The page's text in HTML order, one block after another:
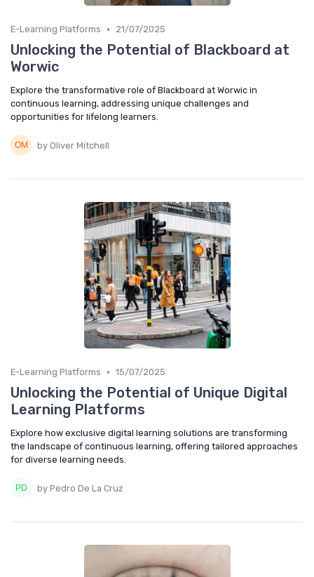
E-Learning Platforms • 21/07/2025
Unlocking the Potential of Blackboard at
Worwic
Explore the transformative role of Blackboard at Worwic in
continuous learning, addressing unique challenges and
opportunities for lifelong learners.
by Oliver Mitchell
E-Learning Platforms • 15/07/2025
Unlocking the Potential of Unique Digital
Learning Platforms
Explore how exclusive digital learning solutions are transforming
the landscape of continuous learning, offering tailored approaches
for diverse learning needs.
by Pedro De La Cruz